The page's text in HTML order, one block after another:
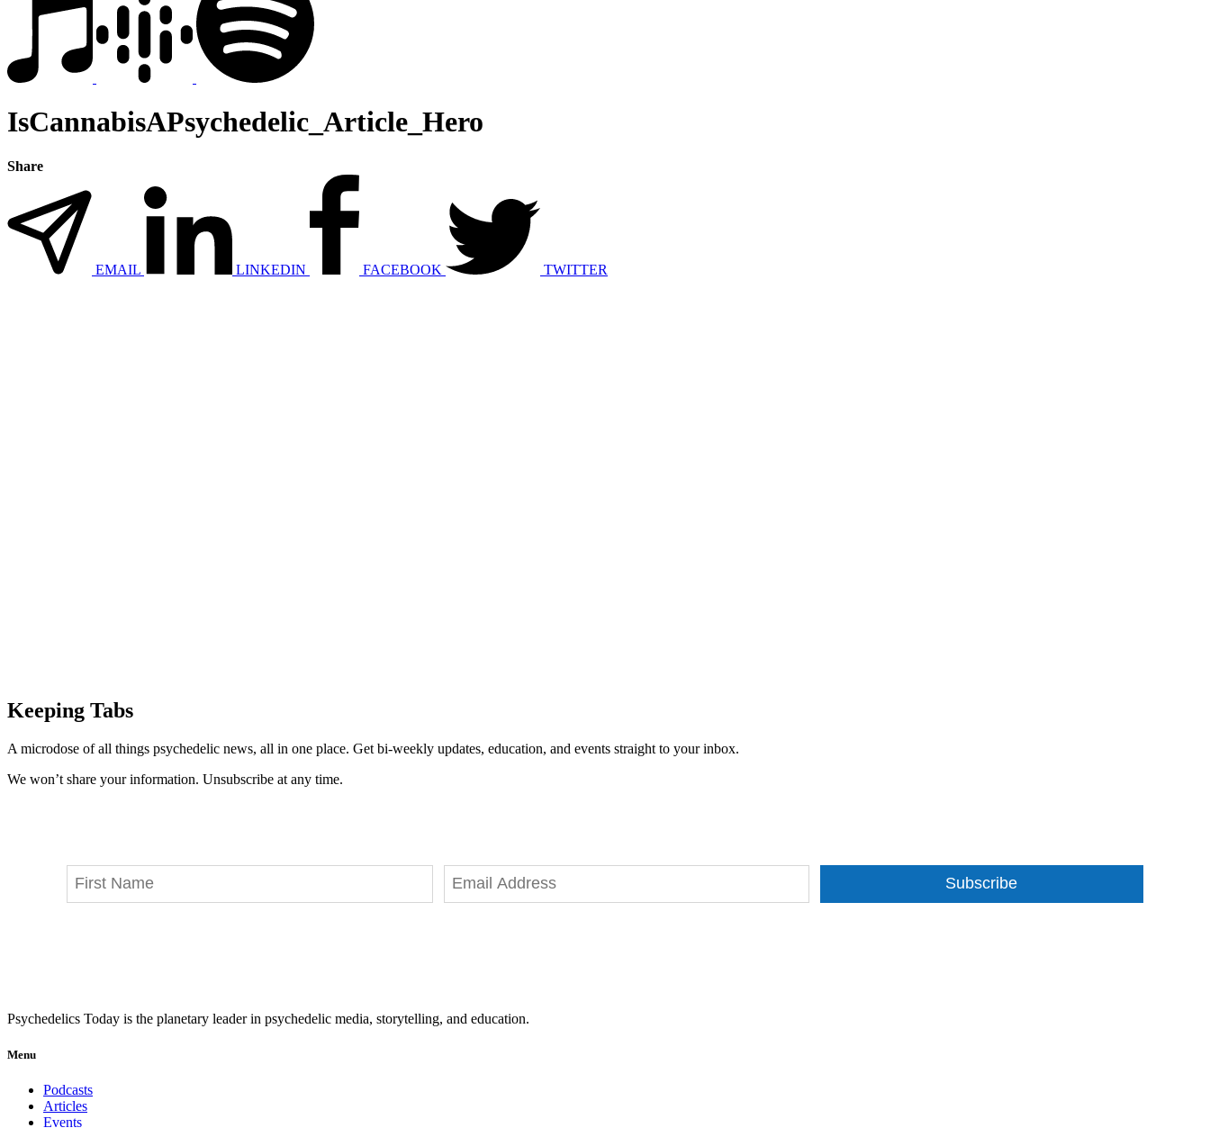
IsCannabisAPsychedelic_Article_Hero
Share
EMAIL LINKEDIN FACEBOOK TWITTER
Keeping Tabs
A microdose of all things psychedelic news, all in one place. Get bi-weekly updates, education, and events straight to your inbox.
We won’t share your information. Unsubscribe at any time.
Subscribe
Psychedelics Today is the planetary leader in psychedelic media, storytelling, and education.
Menu
Podcasts
Articles
Events